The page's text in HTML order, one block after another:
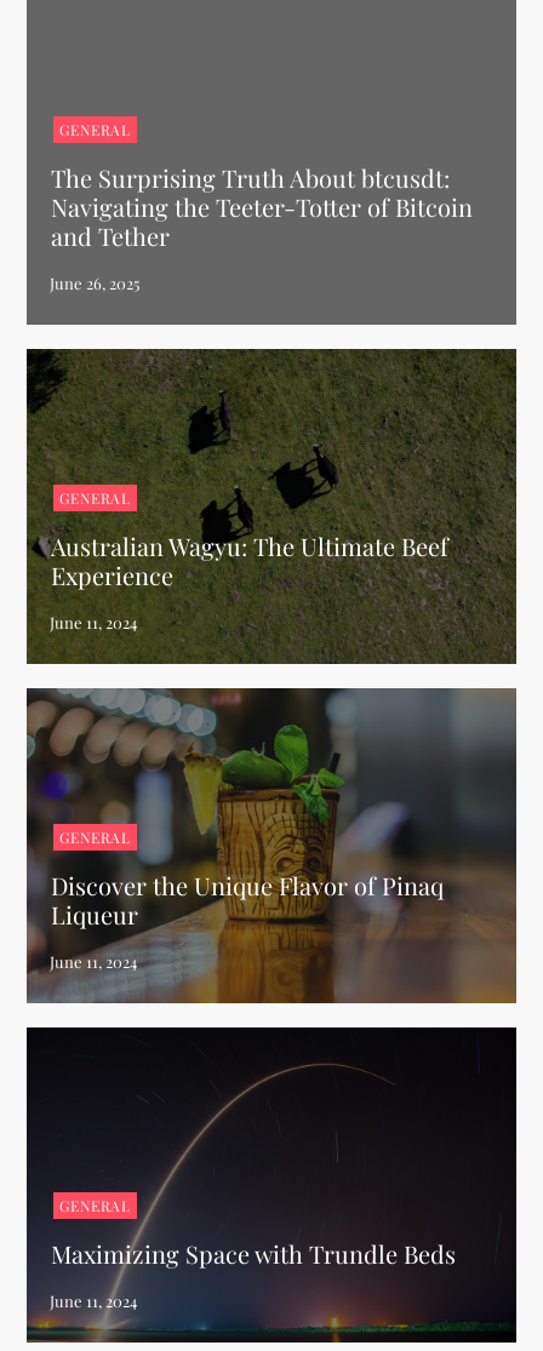
GENERAL
The Surprising Truth About btcusdt:
Navigating the Teeter-Totter of Bitcoin
and Tether
GENERAL
Australian Wagyu: The Ultimate Beef
Experience
GENERAL
Discover the Unique Flavor of Pinaq
Liqueur
GENERAL
Maximizing Space with Trundle Beds